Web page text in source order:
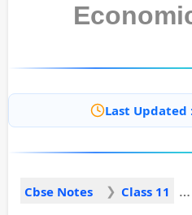
Last Updated
Cbse Notes Class 11